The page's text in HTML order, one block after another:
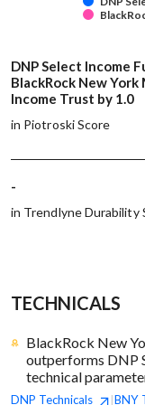
DNP Select Income
BlackRock New York
Income Trust by 1.0
in Piotroski Score
-
in Trendlyne Durability
TECHNICALS
BlackRock New
outperforms DNP
technical
DNP Technicals |BNY